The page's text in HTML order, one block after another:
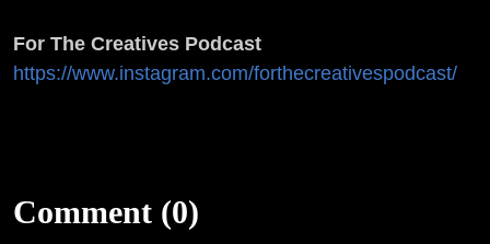
For The Creatives Podcast
https://www.instagram.com/forthecreativespodcast/
Comment (0)